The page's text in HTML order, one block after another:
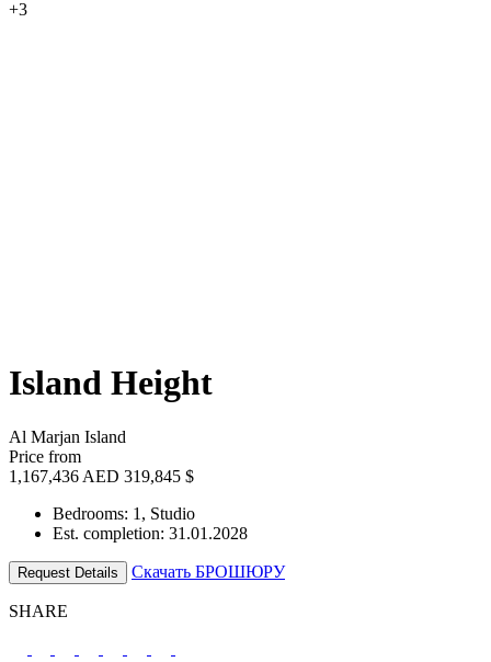
+3
Island Height
Al Marjan Island
Price from
1,167,436 AED 319,845 $
Bedrooms: 1, Studio
Est. completion: 31.01.2028
Request Details Скачать БРОШЮРУ
SHARE